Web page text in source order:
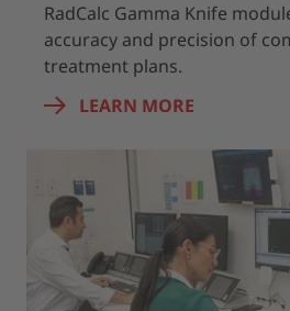
RadCalc Gamma Knife
accuracy and precision of
treatment plans.
LEARN MORE